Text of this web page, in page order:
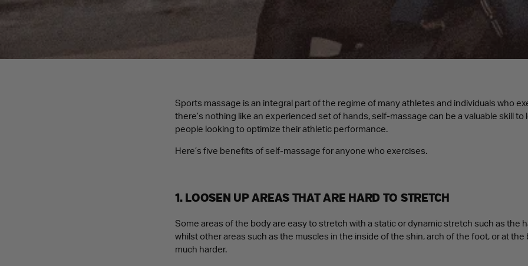
Sports massage is an integral part of the regime of many athletes and individuals who
there’s nothing like an experienced set of hands, self-massage can be a valuable skill to
people looking to optimize their athletic performance.
Here’s five benefits of self-massage for anyone who exercises.
1. LOOSEN UP AREAS THAT ARE HARD TO STRETCH
Some areas of the body are easy to stretch with a static or dynamic stretch such as the
whilst other areas such as the muscles in the inside of the shin, arch of the foot, or at the
much harder.